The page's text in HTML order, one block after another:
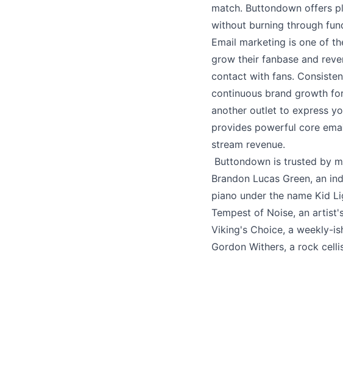
match. Buttondown offers
without burning through
Email marketing is one of
grow their fanbase and
contact with fans.
continuous brand growth
another outlet to express
provides powerful core
stream revenue.
Buttondown is trusted by
Brandon Lucas Green, an
piano under the name Kid
Tempest of Noise, an
Viking's Choice, a weekly-
Gordon Withers, a rock